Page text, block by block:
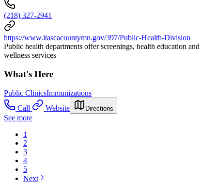
(218) 327-2941
https://www.itascacountymn.gov/397/Public-Health-Division
Public health departments offer screenings, health education and
wellness services
What's Here
Public ClinicsImmunizations
Call
Website Directions
See more
1
2
3
4
5
Next